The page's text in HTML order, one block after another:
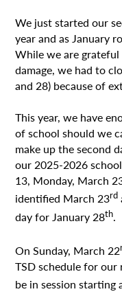
We just started our
year and as January
While we are
damage, we had to
and 28) because of
This year, we have
of school should we
make up the second
our 2025-2026
13, Monday, March
identified March 23rd
day for January 28th.
On Sunday, March 22
TSD schedule for
be in session